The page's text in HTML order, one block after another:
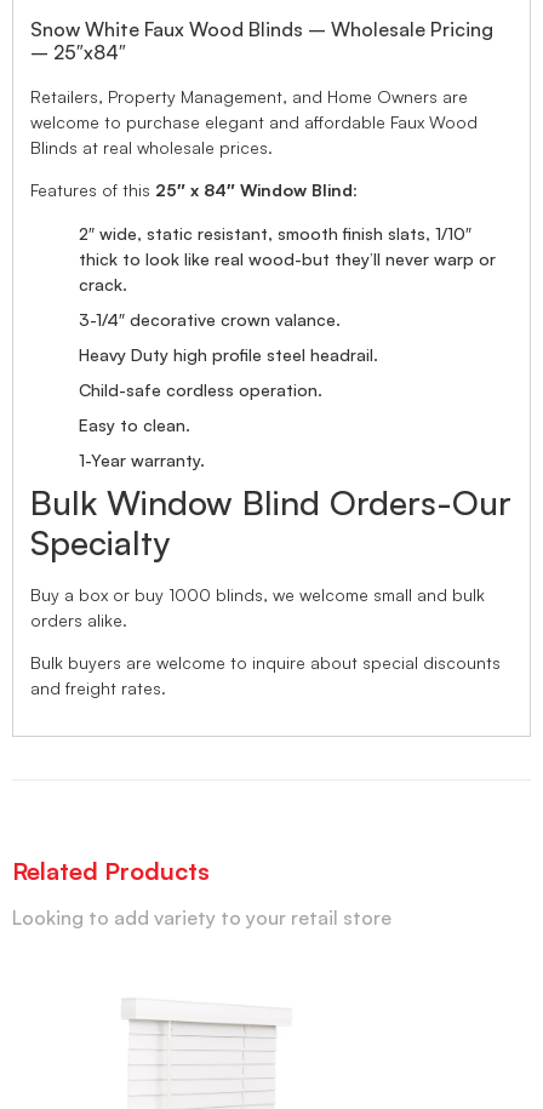
Snow White Faux Wood Blinds – Wholesale Pricing
– 25″x84″
Retailers, Property Management, and Home Owners are
welcome to purchase elegant and affordable Faux Wood
Blinds at real wholesale prices.
Features of this 25″ x 84″ Window Blind:
2″ wide, static resistant, smooth finish slats, 1/10″
thick to look like real wood-but they’ll never warp or
crack.
3-1/4″ decorative crown valance.
Heavy Duty high profile steel headrail.
Child-safe cordless operation.
Easy to clean.
1-Year warranty.
Bulk Window Blind Orders-Our
Specialty
Buy a box or buy 1000 blinds, we welcome small and bulk
orders alike.
Bulk buyers are welcome to inquire about special discounts
and freight rates.
Related Products
Looking to add variety to your retail store